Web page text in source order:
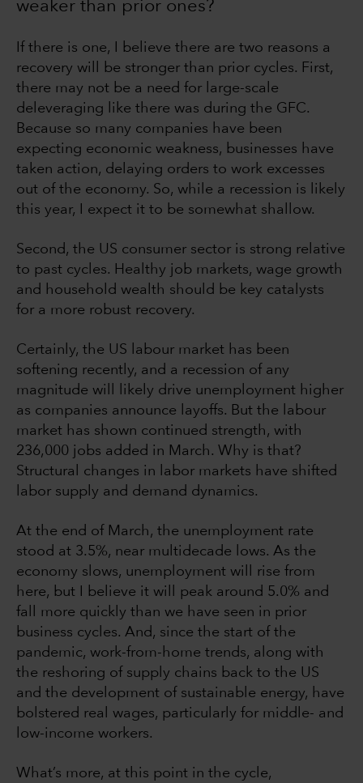
weaker than prior ones?
If there is one, I believe there are two reasons a
recovery will be stronger than prior cycles. First,
there may not be a need for large-scale
deleveraging like there was during the GFC.
Because so many companies have been
expecting economic weakness, businesses have
taken action, delaying orders to work excesses
out of the economy. So, while a recession is likely
this year, I expect it to be somewhat shallow.
Second, the US consumer sector is strong relative
to past cycles. Healthy job markets, wage growth
and household wealth should be key catalysts
for a more robust recovery.
Certainly, the US labour market has been
softening recently, and a recession of any
magnitude will likely drive unemployment higher
as companies announce layoffs. But the labour
market has shown continued strength, with
236,000 jobs added in March. Why is that?
Structural changes in labor markets have shifted
labor supply and demand dynamics.
At the end of March, the unemployment rate
stood at 3.5%, near multidecade lows. As the
economy slows, unemployment will rise from
here, but I believe it will peak around 5.0% and
fall more quickly than we have seen in prior
business cycles. And, since the start of the
pandemic, work-from-home trends, along with
the reshoring of supply chains back to the US
and the development of sustainable energy, have
bolstered real wages, particularly for middle- and
low-income workers.
What’s more, at this point in the cycle,